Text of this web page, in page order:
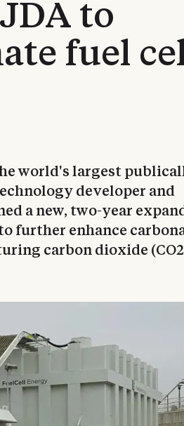
to
fuel
world's largest
developer and
a new, two-year
further enhance
carbon dioxide